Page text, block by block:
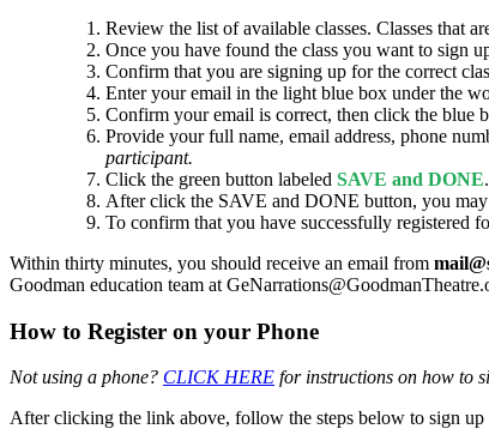
Review the list of available classes. Classes that
Once you have found the class you want to sign
Confirm that you are signing up for the correct
Enter your email in the light blue box under the
Confirm your email is correct, then click the blue
Provide your full name, email address, phone
participant.
Click the green button labeled SAVE and DONE.
After click the SAVE and DONE button, you may
To confirm that you have successfully registered
Within thirty minutes, you should receive an email from
Goodman education team at
How to Register on your Phone
Not using a phone? CLICK HERE for instructions on how to
After clicking the link above, follow the steps below to sign up